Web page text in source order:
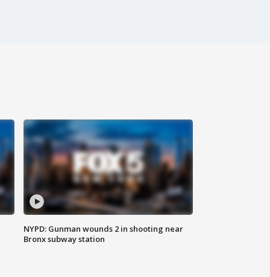
NYPD: Gunman wounds 2 in shooting near
Bronx subway station